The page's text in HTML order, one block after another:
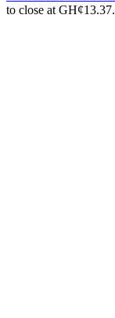
to close at GH¢13.37.